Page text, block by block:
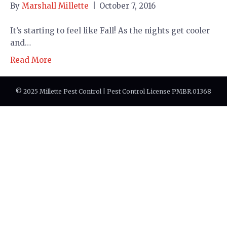
By Marshall Millette October 7, 2016
It’s starting to feel like Fall! As the nights get cooler
and…
Read More
© 2025 Millette Pest Control | Pest Control License PMBR.01368